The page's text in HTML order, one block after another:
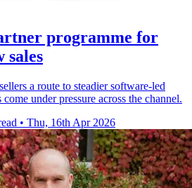
programme for
sales
a route to steadier software-led
under pressure across the channel.
• Thu, 16th Apr 2026